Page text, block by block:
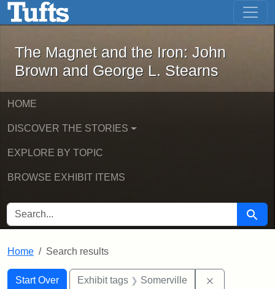
Skip to main content Skip to first result
The Magnet and the Iron: John
The Magnet and the Iron: John
Brown and George L. Stearns
HOME
DISCOVER THE STORIES
EXPLORE BY TOPIC
BROWSE EXHIBIT ITEMS
SEARCH FOR Search
Home Search results
Search
Search Constraints
Start Over
You searched for:Exhibit tags Somerville